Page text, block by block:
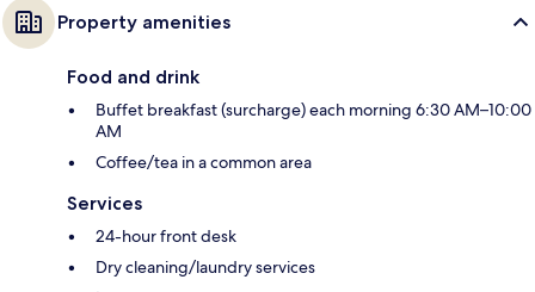
Property amenities
Food and drink
Buffet breakfast (surcharge) each morning 6:30 AM–10:00
AM
Coffee/tea in a common area
Services
24-hour front desk
Dry cleaning/laundry services